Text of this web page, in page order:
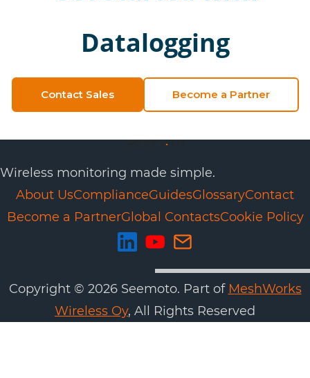
Datalogging
Contact Sales Become a Partner
Wireless monitoring made simple.
About UsComplianceGuidesGlossaryContact
Become a PartnerGlobal ContactsCookie Policy
Copyright © 2026Seemoto. Part of MeshWorks
Wireless Oy, All Rights Reserved